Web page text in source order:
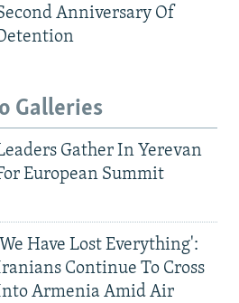
Anniversary Of
Galleries
Gather In Yerevan
European Summit
Have Lost Everything':
Continue To Cross
Armenia Amid Air